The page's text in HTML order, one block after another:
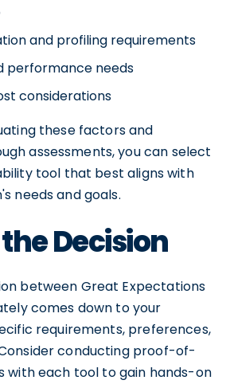
and profiling requirements
performance needs
considerations
these factors and
assessments, you can select
tool that best aligns with
needs and goals.
Decision
between Great Expectations
comes down to your
requirements, preferences,
conducting proof-of-
with each tool to gain hands-on